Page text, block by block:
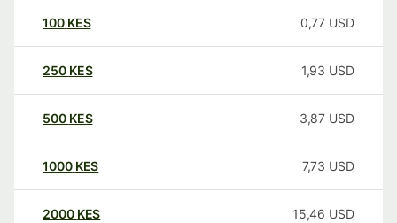
100 KES 0,77 USD
250 KES 1,93 USD
500 KES 3,87 USD
1000 KES 7,73 USD
2000 KES 15,46 USD